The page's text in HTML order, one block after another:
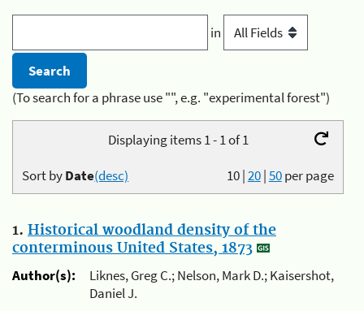
in
(To search for a phrase use "", e.g. "experimental forest")
Displaying items 1 - 1 of 1
10|20|50per page
Sort byDate(desc)
1. Historical woodland density of the
conterminous United States, 1873
Author(s):
Liknes, Greg C.; Nelson, Mark D.; Kaisershot,
Daniel J.